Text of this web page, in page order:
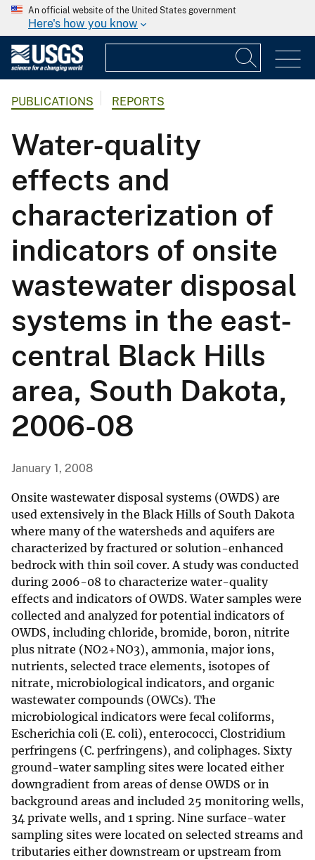
An official website of the United States government
Here's how you know
PUBLICATIONS REPORTS
Water-quality
effects and
characterization of
indicators of onsite
wastewater disposal
systems in the east-
central Black Hills
area, South Dakota,
2006-08
January 1, 2008
Onsite wastewater disposal systems (OWDS) are
used extensively in the Black Hills of South Dakota
where many of the watersheds and aquifers are
characterized by fractured or solution-enhanced
bedrock with thin soil cover. A study was conducted
during 2006-08 to characterize water-quality
effects and indicators of OWDS. Water samples were
collected and analyzed for potential indicators of
OWDS, including chloride, bromide, boron, nitrite
plus nitrate (NO2+NO3), ammonia, major ions,
nutrients, selected trace elements, isotopes of
nitrate, microbiological indicators, and organic
wastewater compounds (OWCs). The
microbiological indicators were fecal coliforms,
Escherichia coli (E. coli), enterococci, Clostridium
perfringens (C. perfringens), and coliphages. Sixty
ground-water sampling sites were located either
downgradient from areas of dense OWDS or in
background areas and included 25 monitoring wells,
34 private wells, and 1 spring. Nine surface-water
sampling sites were located on selected streams and
tributaries either downstream or upstream from